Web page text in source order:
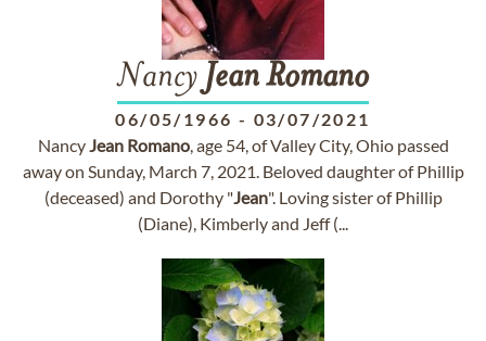
Nancy JeanRomano
06/05/1966 - 03/07/2021
NancyJean Romano, age 54, of Valley City, Ohio passed
away on Sunday, March 7, 2021. Beloved daughter of Phillip
(deceased) and Dorothy "Jean". Loving sister of Phillip
(Diane), Kimberly and Jeff (...